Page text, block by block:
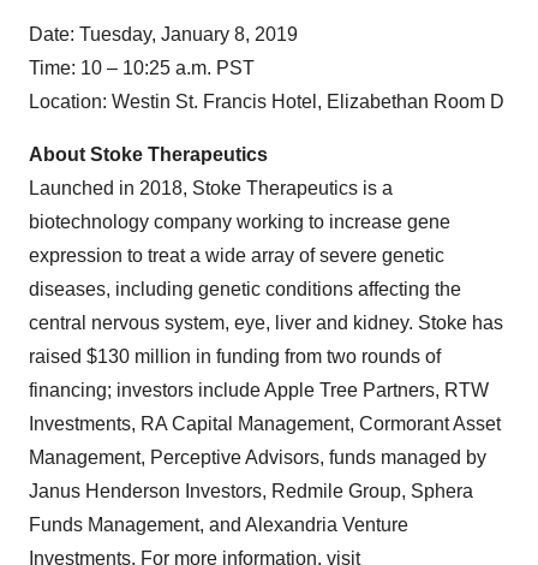
Date: Tuesday, January 8, 2019
Time: 10 – 10:25 a.m. PST
Location: Westin St. Francis Hotel, Elizabethan Room D
About Stoke Therapeutics
Launched in 2018, Stoke Therapeutics is a
biotechnology company working to increase gene
expression to treat a wide array of severe genetic
diseases, including genetic conditions affecting the
central nervous system, eye, liver and kidney. Stoke has
raised $130 million in funding from two rounds of
financing; investors include Apple Tree Partners, RTW
Investments, RA Capital Management, Cormorant Asset
Management, Perceptive Advisors, funds managed by
Janus Henderson Investors, Redmile Group, Sphera
Funds Management, and Alexandria Venture
Investments. For more information, visit